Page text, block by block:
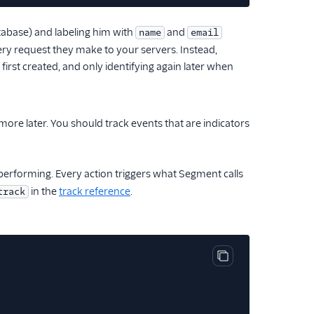
and labeling him with name and email
request they make to your servers. Instead,
created, and only identifying again later when
later. You should track events that are indicators
Every action triggers what Segment calls
in thetrack reference.
Copy code block